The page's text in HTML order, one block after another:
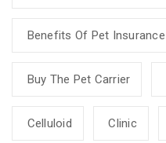
Benefits Of Pet Insurance
Buy The Pet Carrier
Celluloid Clinic